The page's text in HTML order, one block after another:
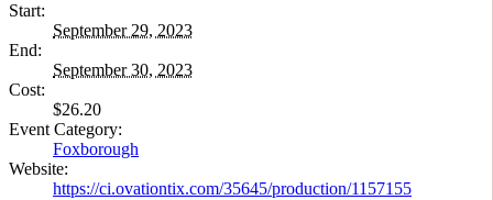
Start:
September 29, 2023
End:
September 30, 2023
Cost:
$26.20
Event Category:
Foxborough
Website:
https://ci.ovationtix.com/35645/production/1157155